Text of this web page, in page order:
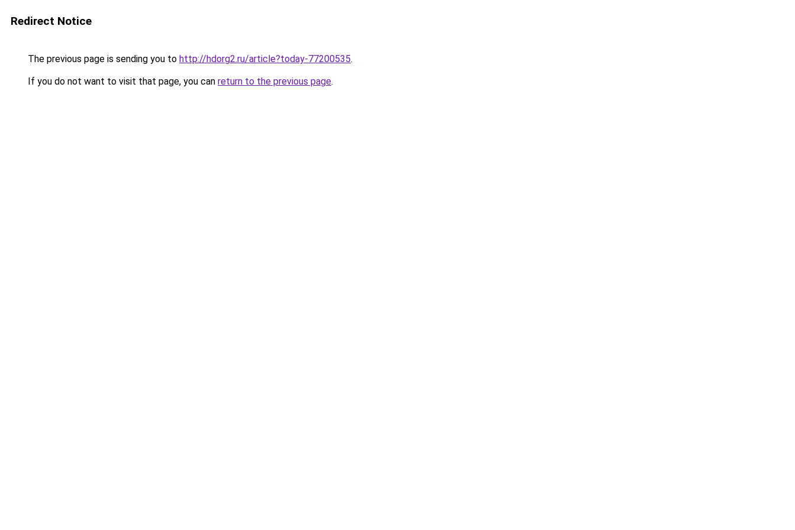
Redirect Notice
The previous page is sending you to http://hdorg2.ru/article?today-77200535.
If you do not want to visit that page, you can return to the previous page.